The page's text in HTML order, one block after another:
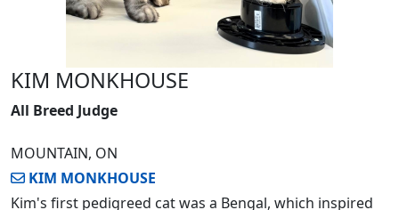
KIM MONKHOUSE
All Breed Judge
MOUNTAIN, ON
KIM MONKHOUSE
Kim's first pedigreed cat was a Bengal, which inspired